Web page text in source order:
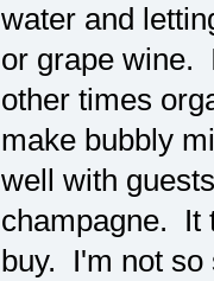
water and
or grape wine.
other times
make bubbly
well with
champagne. It
buy. I'm not so